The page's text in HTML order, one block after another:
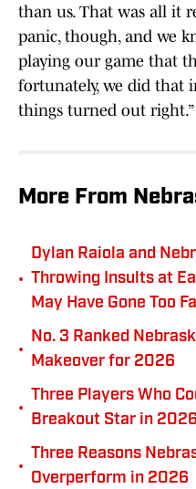
than us. That was all it
panic, though, and we
playing our game that
fortunately, we did that
things turned out right.”
More From
•
Dylan Raiola and
Throwing Insults at
May Have Gone Too
•
No. 3 Ranked
Makeover for 2026
•
Three Players Who
Breakout Star in 2026
•
Three Reasons
Overperform in 2026